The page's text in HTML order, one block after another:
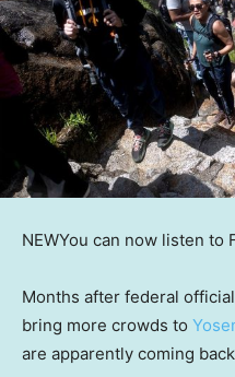
NEWYou can now listen to
Months after federal
bring more crowds to
are apparently coming